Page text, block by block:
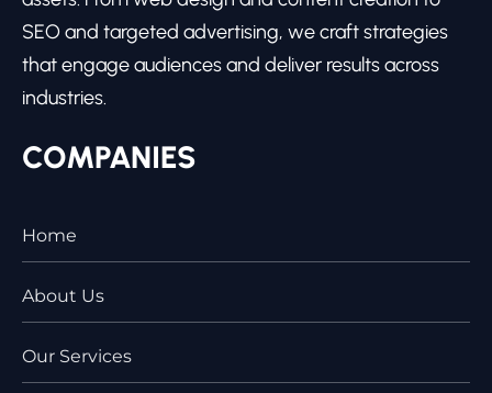
SEO and targeted advertising, we craft strategies
that engage audiences and deliver results across
industries.
COMPANIES
Home
About Us
Our Services